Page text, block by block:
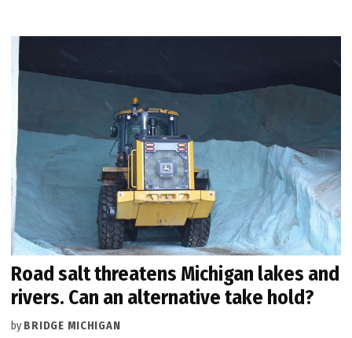
Road salt threatens Michigan lakes and
rivers. Can an alternative take hold?
by BRIDGE MICHIGAN